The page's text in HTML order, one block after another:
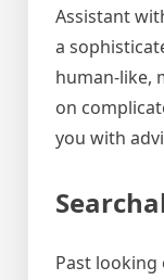
Assistant
a
human-like,
on
you with
Past looking